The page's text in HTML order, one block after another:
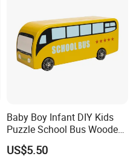
Baby Boy Infant DIY Kids
Puzzle School Bus Wooden
Toy for Pretend Play
US$5.50